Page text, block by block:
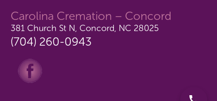
Carolina Cremation – Concord
381 Church St N, Concord, NC 28025
(704) 260-0943